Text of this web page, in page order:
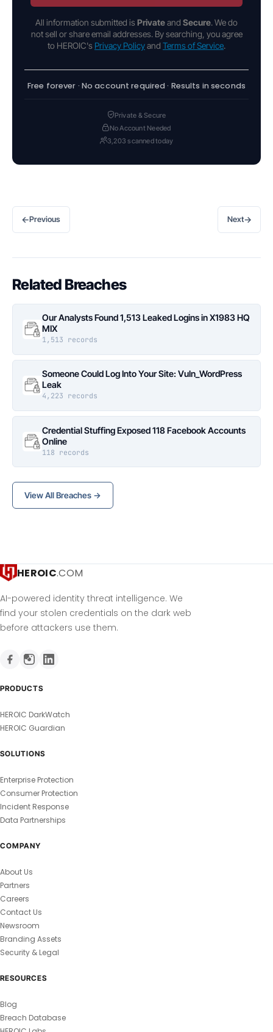
All information submitted is Privateand Secure. We do
not sell or share email addresses. By searching, you agree
to HEROIC's Privacy Policyand Terms of Service.
Free forever · No account required · Results in seconds
Private & Secure
No Account Needed
3,203 scanned today
←Previous Next→
Related Breaches
Our Analysts Found 1,513 Leaked Logins in X1983 HQ
MIX
1,513 records
Someone Could Log Into Your Site: Vuln_WordPress
Leak
4,223 records
Credential Stuffing Exposed 118 Facebook Accounts
Online
118 records
View All Breaches →
HEROIC.COM
AI-powered identity threat intelligence. We
find your stolen credentials on the dark web
before attackers use them.
PRODUCTS
HEROIC DarkWatch
HEROIC Guardian
SOLUTIONS
Enterprise Protection
Consumer Protection
Incident Response
Data Partnerships
COMPANY
About Us
Partners
Careers
Contact Us
Newsroom
Branding Assets
Security & Legal
RESOURCES
Blog
Breach Database